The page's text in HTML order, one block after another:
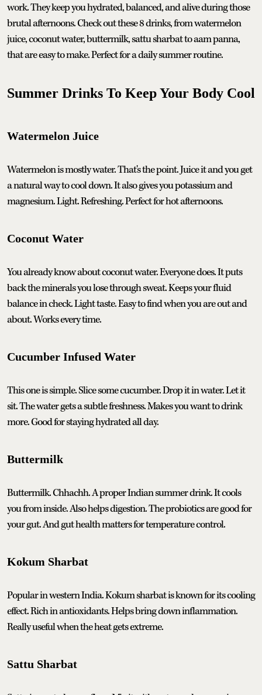
work. They keep you hydrated, balanced, and alive during those
brutal afternoons. Check out these 8 drinks, from watermelon
juice, coconut water, buttermilk, sattu sharbat to aam panna,
that are easy to make. Perfect for a daily summer routine.
Summer Drinks To Keep Your Body Cool
Watermelon Juice
Watermelon is mostly water. That's the point. Juice it and you get
a natural way to cool down. It also gives you potassium and
magnesium. Light. Refreshing. Perfect for hot afternoons.
Coconut Water
You already know about coconut water. Everyone does. It puts
back the minerals you lose through sweat. Keeps your fluid
balance in check. Light taste. Easy to find when you are out and
about. Works every time.
Cucumber Infused Water
This one is simple. Slice some cucumber. Drop it in water. Let it
sit. The water gets a subtle freshness. Makes you want to drink
more. Good for staying hydrated all day.
Buttermilk
Buttermilk. Chhachh. A proper Indian summer drink. It cools
you from inside. Also helps digestion. The probiotics are good for
your gut. And gut health matters for temperature control.
Kokum Sharbat
Popular in western India. Kokum sharbat is known for its cooling
effect. Rich in antioxidants. Helps bring down inflammation.
Really useful when the heat gets extreme.
Sattu Sharbat